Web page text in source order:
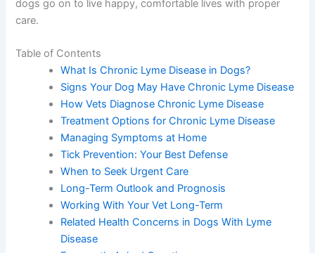
dogs go on to live happy, comfortable lives with proper
care.
Table of Contents
What Is Chronic Lyme Disease in Dogs?
Signs Your Dog May Have Chronic Lyme Disease
How Vets Diagnose Chronic Lyme Disease
Treatment Options for Chronic Lyme Disease
Managing Symptoms at Home
Tick Prevention: Your Best Defense
When to Seek Urgent Care
Long-Term Outlook and Prognosis
Working With Your Vet Long-Term
Related Health Concerns in Dogs With Lyme
Disease